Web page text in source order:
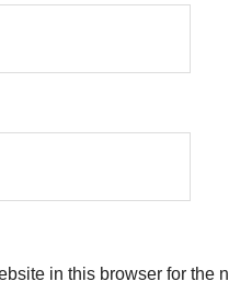
in this browser for the